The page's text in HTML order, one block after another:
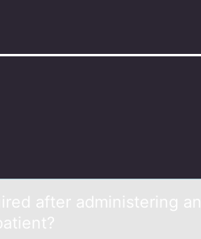
аfter administering an